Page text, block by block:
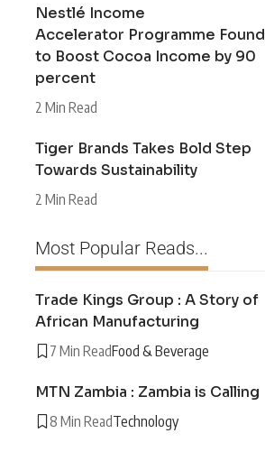
Nestlé Income
Accelerator Programme Found
to Boost Cocoa Income by 90
percent
2 Min Read
Tiger Brands Takes Bold Step
Towards Sustainability
2 Min Read
Most Popular Reads...
Trade Kings Group : A Story of
African Manufacturing
7 Min ReadFood & Beverage
MTN Zambia : Zambia is Calling
8 Min ReadTechnology